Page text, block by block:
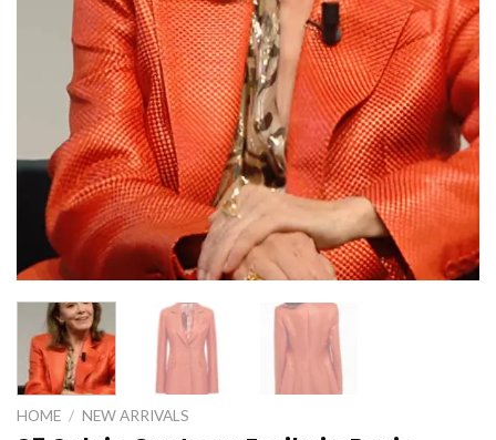
HOME / NEW ARRIVALS